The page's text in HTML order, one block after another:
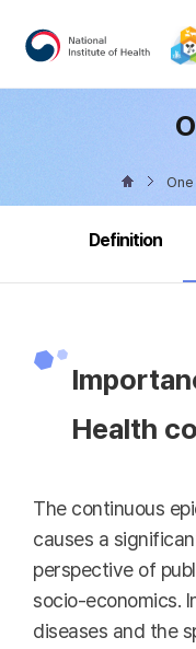
One
Definition
Health
The continuous
causes a
perspective of
socio-economics.
diseases and the